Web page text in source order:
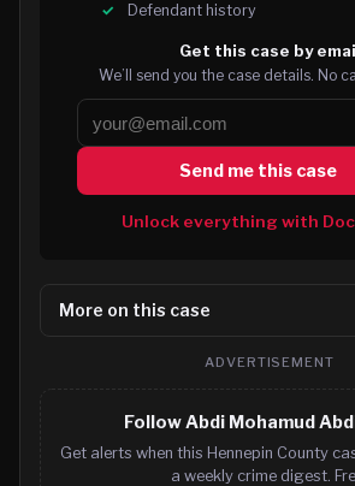
Defendant history
Get this case by
We’ll send you the case details. No
Send me this case
Unlock everything with
More on this case
ADVERTISEMENT
Follow Abdi Mohamud
Get alerts when this Hennepin County
a weekly crime digest.